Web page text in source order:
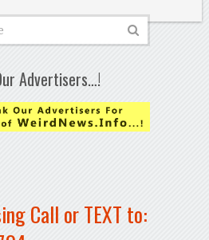
Advertisers…!
Call or TEXT to: